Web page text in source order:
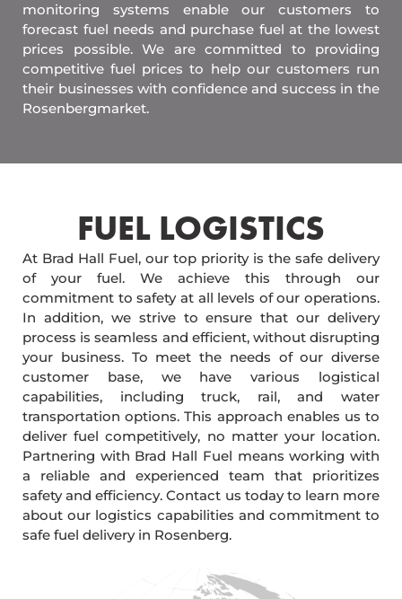
monitoring systems enable our customers to
forecast fuel needs and purchase fuel at the lowest
prices possible. We are committed to providing
competitive fuel prices to help our customers run
their businesses with confidence and success in the
Rosenbergmarket.
FUEL LOGISTICS​
At Brad Hall Fuel, our top priority is the safe delivery
of your fuel. We achieve this through our
commitment to safety at all levels of our operations.
In addition, we strive to ensure that our delivery
process is seamless and efficient, without disrupting
your business. To meet the needs of our diverse
customer base, we have various logistical
capabilities, including truck, rail, and water
transportation options. This approach enables us to
deliver fuel competitively, no matter your location.
Partnering with Brad Hall Fuel means working with
a reliable and experienced team that prioritizes
safety and efficiency. Contact us today to learn more
about our logistics capabilities and commitment to
safe fuel delivery in Rosenberg.